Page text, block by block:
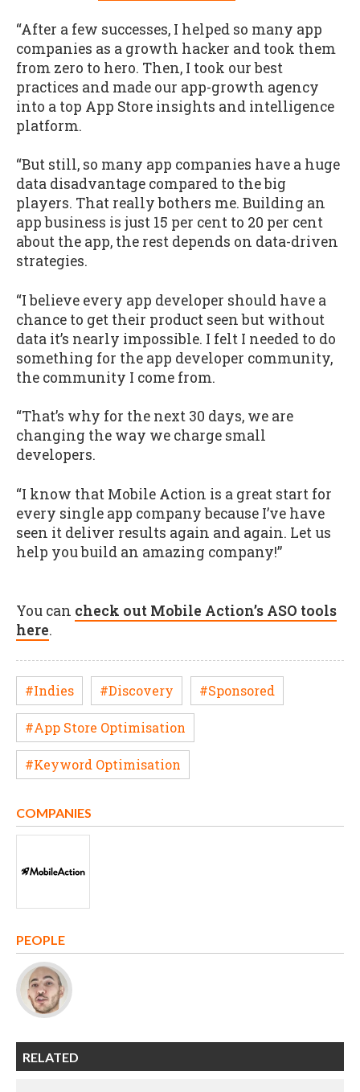
“After a few successes, I helped so many app
companies as a growth hacker and took them
from zero to hero. Then, I took our best
practices and made our app-growth agency
into a top App Store insights and intelligence
platform.
“But still, so many app companies have a huge
data disadvantage compared to the big
players. That really bothers me. Building an
app business is just 15 per cent to 20 per cent
about the app, the rest depends on data-driven
strategies.
“I believe every app developer should have a
chance to get their product seen but without
data it’s nearly impossible. I felt I needed to do
something for the app developer community,
the community I come from.
“That’s why for the next 30 days, we are
changing the way we charge small
developers.
“I know that Mobile Action is a great start for
every single app company because I’ve have
seen it deliver results again and again. Let us
help you build an amazing company!”
You can check out Mobile Action’s ASO tools
here.
#Indies #Discovery #Sponsored
#App Store Optimisation
#Keyword Optimisation
COMPANIES
PEOPLE
RELATED